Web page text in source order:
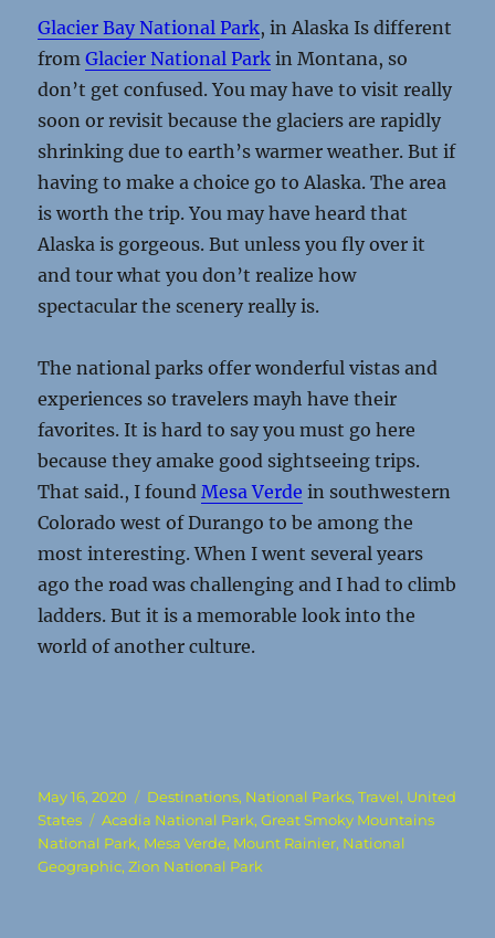
Glacier Bay National Park, in Alaska Is different
fromGlacier National Park in Montana, so
don’t get confused. You may have to visit really
soon or revisit because the glaciers are rapidly
shrinking due to earth’s warmer weather. But if
having to make a choice go to Alaska. The area
is worth the trip. You may have heard that
Alaska is gorgeous. But unless you fly over it
and tour what you don’t realize how
spectacular the scenery really is.
The national parks offer wonderful vistas and
experiences so travelers mayh have their
favorites. It is hard to say you must go here
because they amake good sightseeing trips.
That said., I found Mesa Verde in southwestern
Colorado west of Durango to be among the
most interesting. When I went several years
ago the road was challenging and I had to climb
ladders. But it is a memorable look into the
world of another culture.
Posted
on
May 16, 2020 Categories
Destinations, National Parks,Travel, United
States
Tags
Acadia National Park,Great Smoky Mountains
National Park, Mesa Verde, Mount Rainier, National
Geographic,Zion National Park